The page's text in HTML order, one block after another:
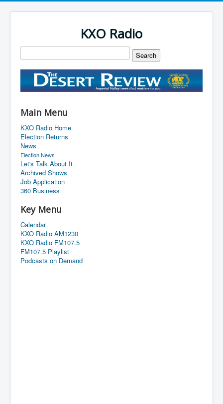
KXO Radio
Main Menu
KXO Radio Home
Election Returns
News
Election News
Let's Talk About It
Archived Shows
Job Application
360 Business
Key Menu
Calendar
KXO Radio AM1230
KXO Radio FM107.5
FM107.5 Playlist
Podcasts on Demand